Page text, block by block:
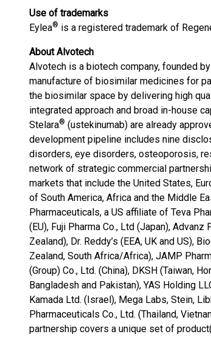
Use of trademarks
Eylea® is a registered trademark of
About Alvotech
Alvotech is a biotech company, founded
manufacture of biosimilar medicines for
the biosimilar space by delivering high
integrated approach and broad in-house
Stelara® (ustekinumab) are already
development pipeline includes nine
disorders, eye disorders, osteoporosis,
network of strategic commercial
markets that include the United States,
of South America, Africa and the Middle
Pharmaceuticals, a US affiliate of Teva
(EU), Fuji Pharma Co., Ltd (Japan),
Zealand), Dr. Reddy’s (EEA, UK and US),
Zealand, South Africa/Africa), JAMP
(Group) Co., Ltd. (China), DKSH (Taiwan,
Bangladesh and Pakistan), YAS Holding
Kamada Ltd. (Israel), Mega Labs, Stein,
Pharmaceuticals Co., Ltd. (Thailand,
partnership covers a unique set of